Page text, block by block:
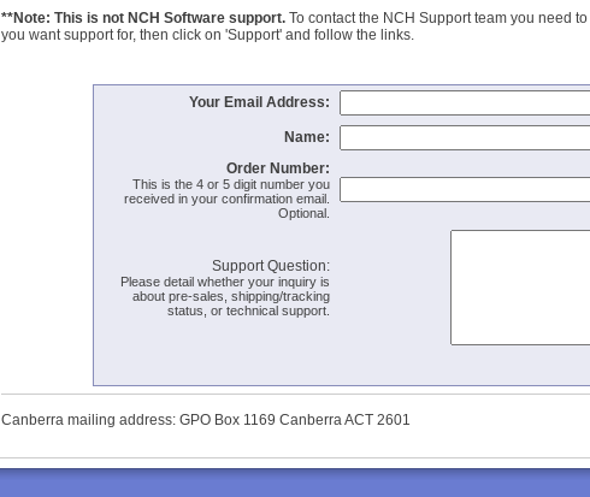
**Note: This is not NCH Software support. To contact the NCH Support team you need
you want support for, then click on 'Support' and follow the links.
Your Email Address:
Name:
Order Number:
This is the 4 or 5 digit number you
received in your confirmation email.
Optional.
Support Question:
Please detail whether your inquiry is
about pre-sales, shipping/tracking
status, or technical support.
Canberra mailing address: GPO Box 1169 Canberra ACT 2601